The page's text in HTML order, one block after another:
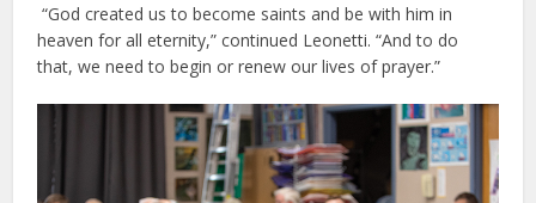
“God created us to become saints and be with him in
heaven for all eternity,” continued Leonetti. “And to do
that, we need to begin or renew our lives of prayer.”